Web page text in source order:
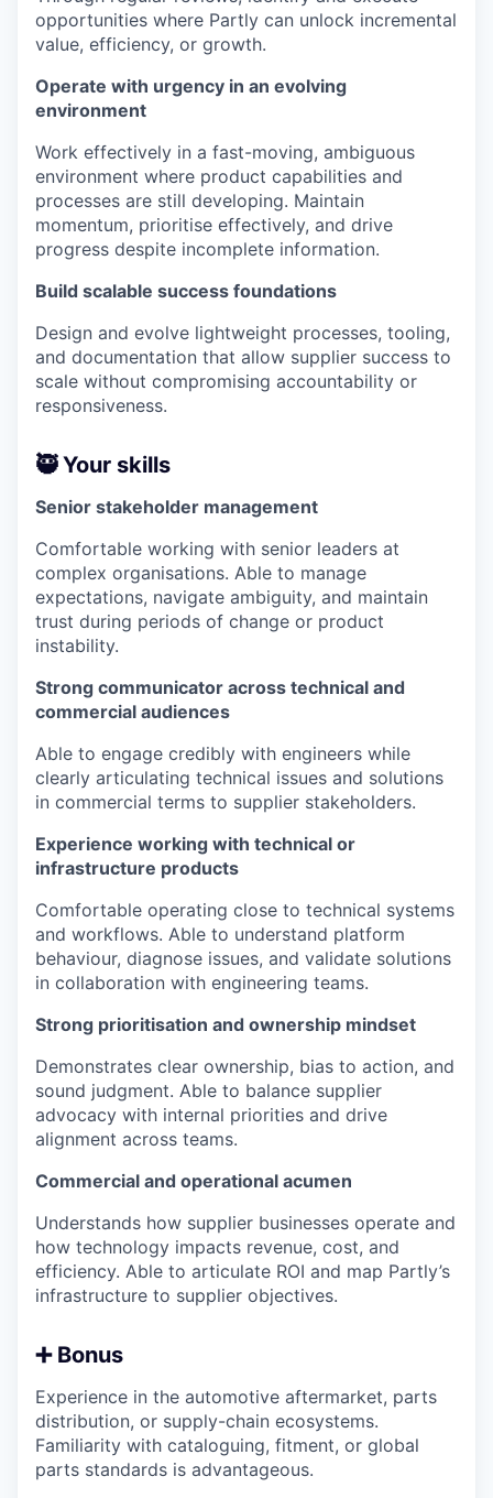
opportunities where Partly can unlock incremental
value, efficiency, or growth.
Operate with urgency in an evolving
environment
Work effectively in a fast-moving, ambiguous
environment where product capabilities and
processes are still developing. Maintain
momentum, prioritise effectively, and drive
progress despite incomplete information.
Build scalable success foundations
Design and evolve lightweight processes, tooling,
and documentation that allow supplier success to
scale without compromising accountability or
responsiveness.
🥷 Your skills
Senior stakeholder management
Comfortable working with senior leaders at
complex organisations. Able to manage
expectations, navigate ambiguity, and maintain
trust during periods of change or product
instability.
Strong communicator across technical and
commercial audiences
Able to engage credibly with engineers while
clearly articulating technical issues and solutions
in commercial terms to supplier stakeholders.
Experience working with technical or
infrastructure products
Comfortable operating close to technical systems
and workflows. Able to understand platform
behaviour, diagnose issues, and validate solutions
in collaboration with engineering teams.
Strong prioritisation and ownership mindset
Demonstrates clear ownership, bias to action, and
sound judgment. Able to balance supplier
advocacy with internal priorities and drive
alignment across teams.
Commercial and operational acumen
Understands how supplier businesses operate and
how technology impacts revenue, cost, and
efficiency. Able to articulate ROI and map Partly’s
infrastructure to supplier objectives.
➕ Bonus
Experience in the automotive aftermarket, parts
distribution, or supply-chain ecosystems.
Familiarity with cataloguing, fitment, or global
parts standards is advantageous.